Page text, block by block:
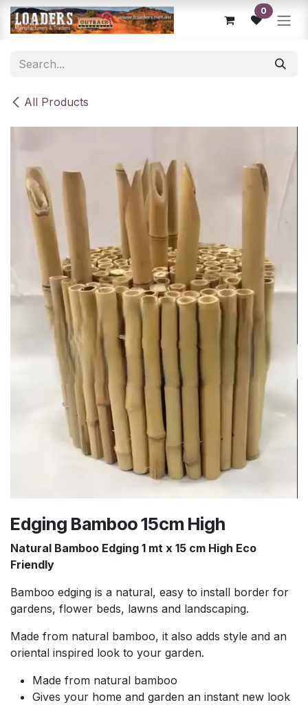
Skip to Content 0
All Products
Edging Bamboo 15cm High
Natural Bamboo Edging 1 mt x 15 cm High Eco
Friendly
Bamboo edging is a natural, easy to install border for
gardens, flower beds, lawns and landscaping.
Made from natural bamboo, it also adds style and an
oriental inspired look to your garden.
Made from natural bamboo
Gives your home and garden an instant new look